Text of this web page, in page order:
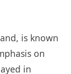
is known
on
in